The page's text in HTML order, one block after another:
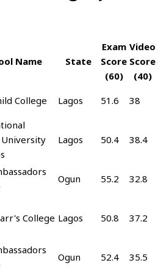
Name State
Exam
Score
(60)
Video
Score
(40)
College Lagos 51.6 38
University
Lagos 50.4 38.4
Ogun 55.2
32.8
College Lagos 50.8 37.2
Ogun 52.4
35.5